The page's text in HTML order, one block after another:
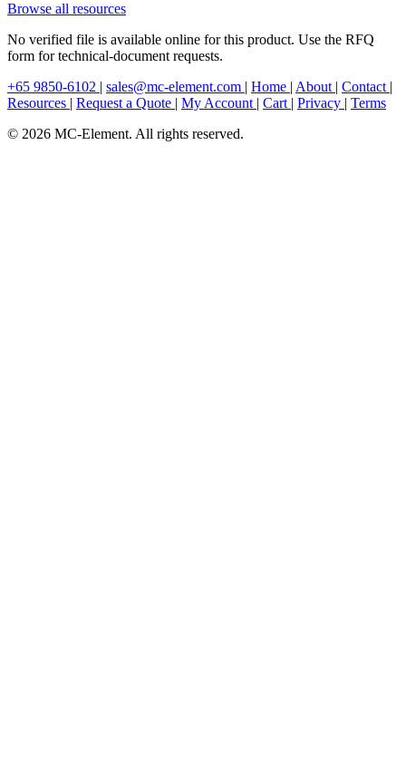
Browse all resources
No verified file is available online for this product. Use the RFQ
form for technical-document requests.
+65 9850-6102 | sales@mc-element.com | Home | About | Contact |
Resources | Request a Quote | My Account | Cart | Privacy | Terms
© 2026 MC-Element. All rights reserved.